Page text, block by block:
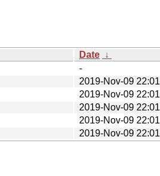
Date ↓
-
2019-Nov-09 22:01
2019-Nov-09 22:01
2019-Nov-09 22:01
2019-Nov-09 22:01
2019-Nov-09 22:01